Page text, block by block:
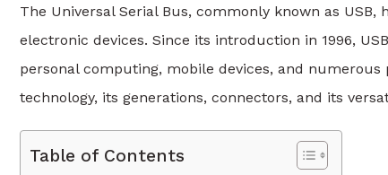
The Universal Serial Bus, commonly known as
electronic devices. Since its introduction in 1996,
personal computing, mobile devices, and
technology, its generations, connectors, and its
Table of Contents